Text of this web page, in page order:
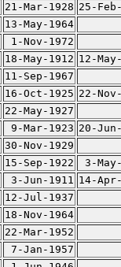
21-Mar-1928 25-
13-May-1964
1-Nov-1972
18-May-1912 12-
11-Sep-1967
16-Oct-1925 22-
22-May-1927
9-Mar-1923 20-
30-Nov-1929
15-Sep-1922
3-
3-Jun-1911 14-
12-Jul-1937
18-Nov-1964
22-Mar-1952
7-Jan-1957